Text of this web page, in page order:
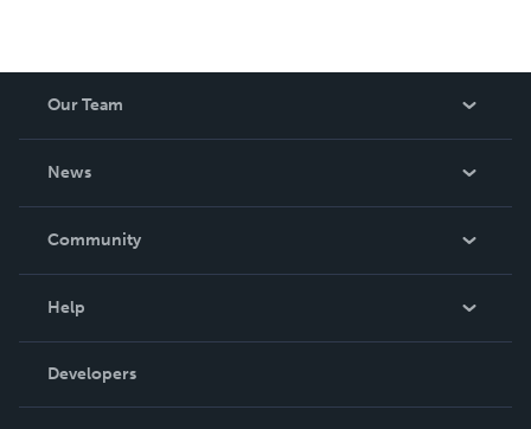
Our Team
News
In The News
Community
Podcast
Help
Order Lookup
Knowledge Base
Developers